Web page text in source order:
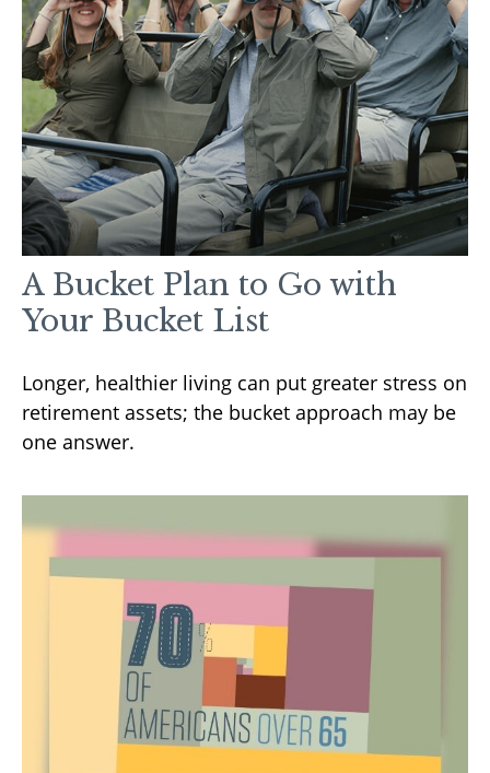
A Bucket Plan to Go with
Your Bucket List
Longer, healthier living can put greater stress on
retirement assets; the bucket approach may be
one answer.